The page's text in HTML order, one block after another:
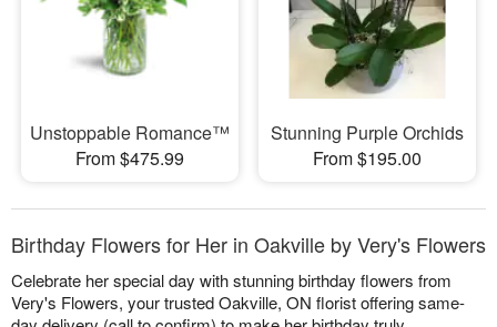
Unstoppable Romance™
From $475.99
Stunning Purple Orchids
From $195.00
Birthday Flowers for Her in Oakville by Very's Flowers
Celebrate her special day with stunning birthday flowers from
Very's Flowers, your trusted Oakville, ON florist offering same-